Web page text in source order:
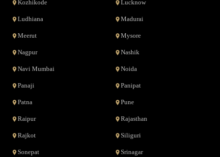
Kozhikode Lucknow
Ludhiana Madurai
Meerut Mysore
Nagpur Nashik
Navi Mumbai Noida
Panaji Panipat
Patna Pune
Raipur Rajasthan
Rajkot Siliguri
Sonepat Srinagar